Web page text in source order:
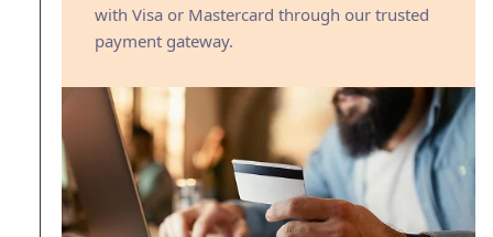
with Visa or Mastercard through our trusted
payment gateway.